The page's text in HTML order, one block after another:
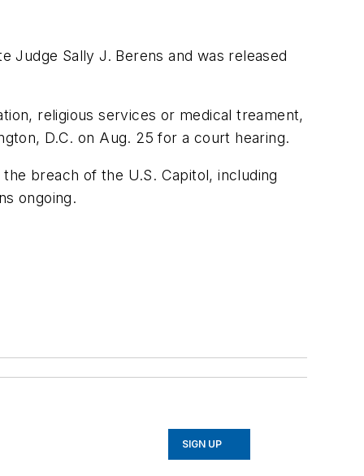
Judge Sally J. Berens and was released
religious services or medical treament,
D.C. on Aug. 25 for a court hearing.
breach of the U.S. Capitol, including
ongoing.
SIGN UP